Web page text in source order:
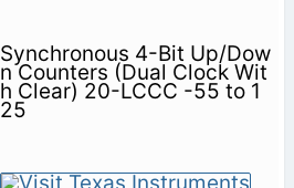
Synchronous 4-Bit Up/Dow
n Counters (Dual Clock Wit
h Clear) 20-LCCC -55 to 1
25